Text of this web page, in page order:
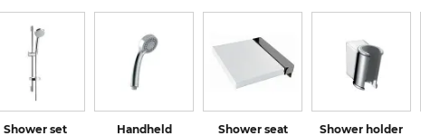
Shower set
Handheld
Shower seat Shower holder